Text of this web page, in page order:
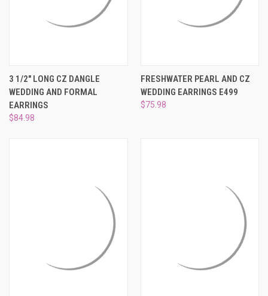
3 1/2" LONG CZ DANGLE
WEDDING AND FORMAL
EARRINGS
$84.98
FRESHWATER PEARL AND CZ
WEDDING EARRINGS E499
$75.98